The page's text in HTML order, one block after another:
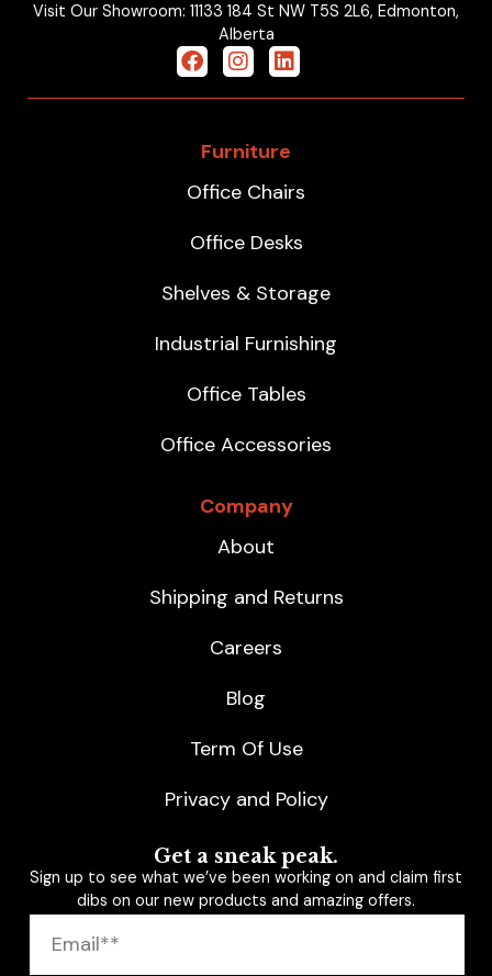
Visit Our Showroom: 11133 184 St NW T5S 2L6, Edmonton,
Alberta
Furniture
Office Chairs
Office Desks
Shelves & Storage
Industrial Furnishing
Office Tables
Office Accessories
Company
About
Shipping and Returns
Careers
Blog
Term Of Use
Privacy and Policy
Get a sneak peak.
Sign up to see what we’ve been working on and claim first
dibs on our new products and amazing offers.